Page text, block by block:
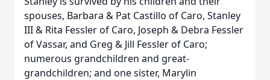
spouses, Barbara & Pat Castillo of Caro, Stanley
III & Rita Fessler of Caro, Joseph & Debra Fessler
of Vassar, and Greg & Jill Fessler of Caro;
numerous grandchildren and great-
grandchildren; and one sister, Marylin